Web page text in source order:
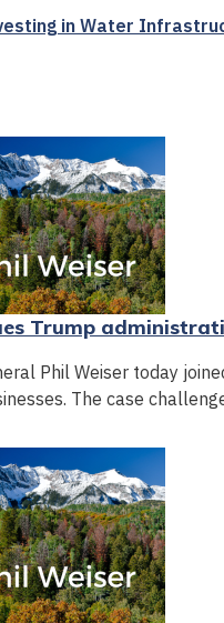
in Water
Trump
Phil Weiser today
The case